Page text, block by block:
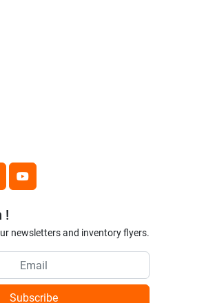
youtube
!
newsletters and inventory flyers.
Subscribe